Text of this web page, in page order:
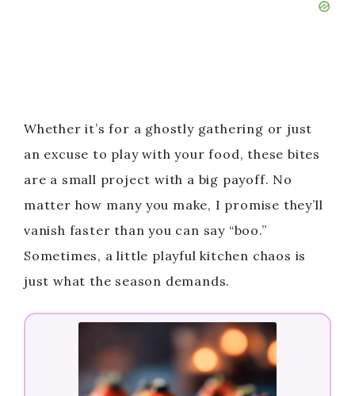
Whether it’s for a ghostly gathering or just
an excuse to play with your food, these bites
are a small project with a big payoff. No
matter how many you make, I promise they’ll
vanish faster than you can say “boo.”
Sometimes, a little playful kitchen chaos is
just what the season demands.